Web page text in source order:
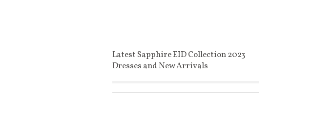
Latest Sapphire EID Collection 2023
Dresses and New Arrivals